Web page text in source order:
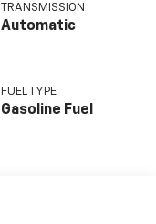
TRANSMISSION
Automatic
FUEL TYPE
Gasoline Fuel